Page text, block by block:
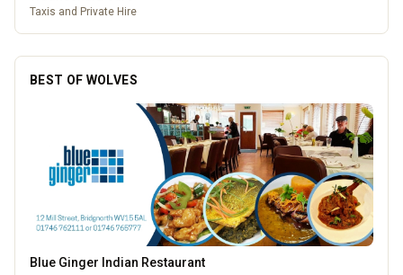
Quality windows, doors, and conservatories
BEST OF WOLVES
Pukka Pies